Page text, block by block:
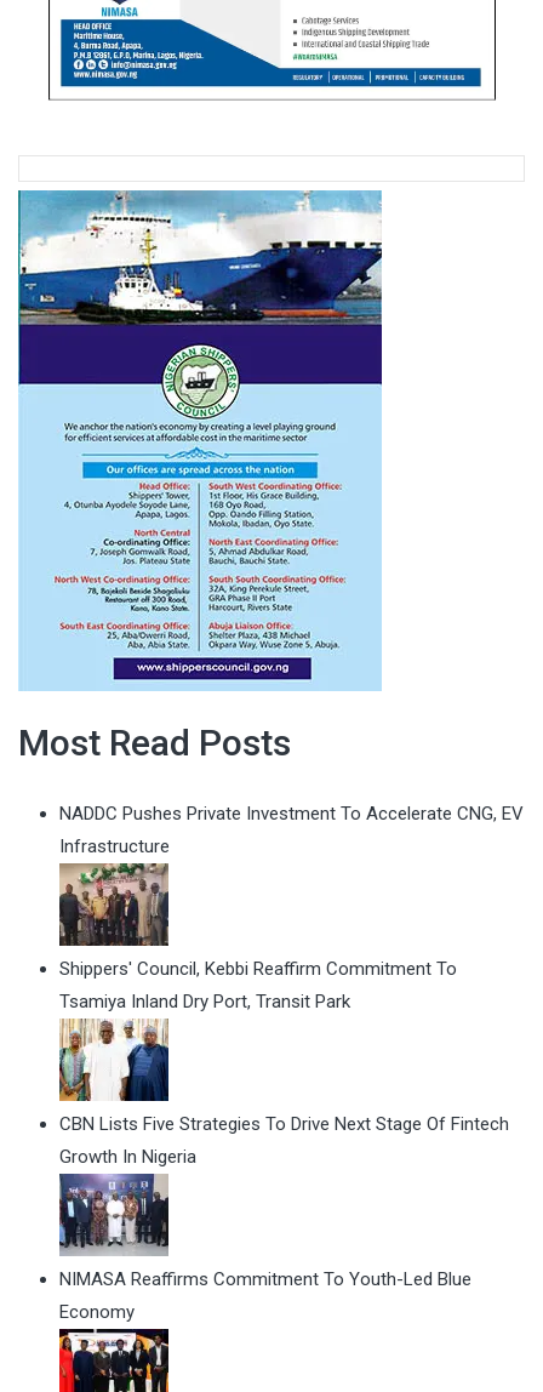
Most Read Posts
NADDC Pushes Private Investment To Accelerate CNG, EV
Infrastructure
Shippers' Council, Kebbi Reaffirm Commitment To
Tsamiya Inland Dry Port, Transit Park
CBN Lists Five Strategies To Drive Next Stage Of Fintech
Growth In Nigeria
NIMASA Reaffirms Commitment To Youth-Led Blue
Economy